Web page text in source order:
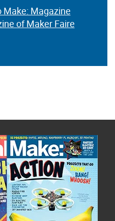
Make: Magazine
of Maker Faire